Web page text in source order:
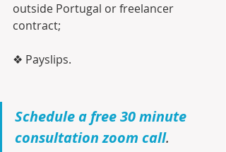
outside Portugal or freelancer
contract;
❖ Payslips.
Schedule a free 30 minute
consultation zoom call.